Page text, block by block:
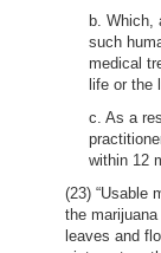
b. Which,
such
medical
life or the
c. As a
within 12
(23) “Usable
the
leaves and